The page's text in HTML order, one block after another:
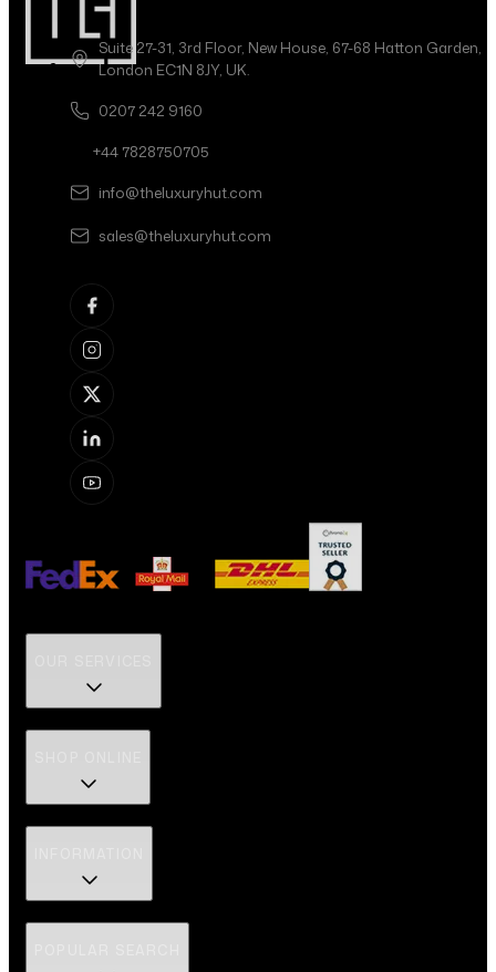
Suite 27-31, 3rd Floor, New House, 67-68 Hatton Garden,
London EC1N 8JY, UK.
0207 242 9160
+44 7828750705
info@theluxuryhut.com
sales@theluxuryhut.com